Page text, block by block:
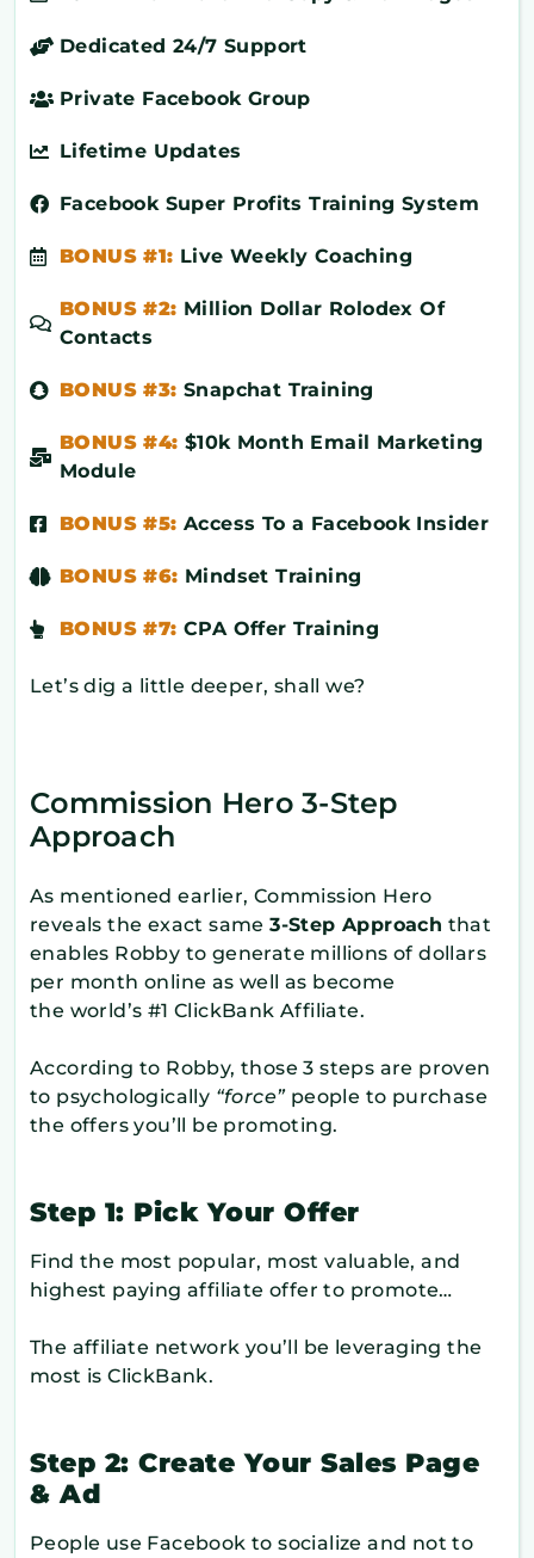
Dedicated 24/7 Support
Private Facebook Group
Lifetime Updates
Facebook Super Profits Training System
BONUS #1: Live Weekly Coaching
BONUS #2: Million Dollar Rolodex Of
Contacts
BONUS #3: Snapchat Training
BONUS #4: $10k Month Email Marketing
Module
BONUS #5: Access To a Facebook Insider
BONUS #6: Mindset Training
BONUS #7: CPA Offer Training
Let’s dig a little deeper, shall we?
Commission Hero 3-Step
Approach
As mentioned earlier, Commission Hero
reveals the exact same3-Step Approach that
enables Robby to generate millions of dollars
per month online as well as become
the world’s #1 ClickBank Affiliate.
According to Robby, those 3 steps are proven
to psychologically “force”people to purchase
the offers you’ll be promoting.
Step 1: Pick Your Offer
Find the most popular, most valuable, and
highest paying affiliate offer to promote…
The affiliate network you’ll be leveraging the
most is ClickBank.
Step 2: Create Your Sales Page
& Ad
People use Facebook to socialize and not to